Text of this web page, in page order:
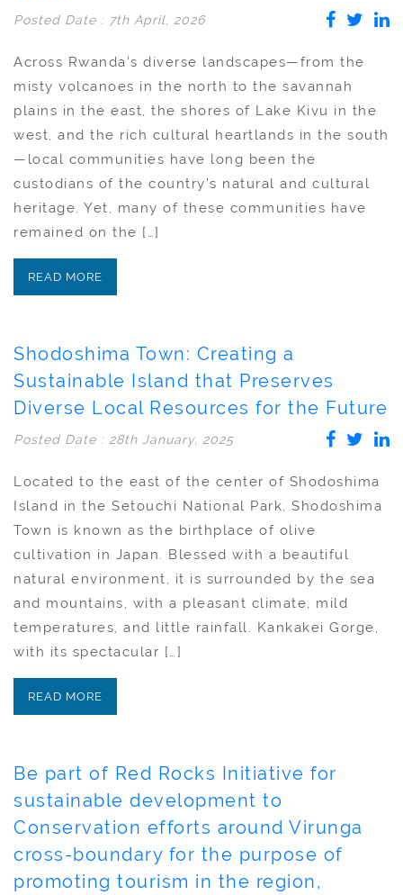
Posted Date : 7th April, 2026
Across Rwanda’s diverse landscapes—from the
misty volcanoes in the north to the savannah
plains in the east, the shores of Lake Kivu in the
west, and the rich cultural heartlands in the south
—local communities have long been the
custodians of the country’s natural and cultural
heritage. Yet, many of these communities have
remained on the […]
READ MORE
Shodoshima Town: Creating a
Sustainable Island that Preserves
Diverse Local Resources for the Future
Posted Date : 28th January, 2025
Located to the east of the center of Shodoshima
Island in the Setouchi National Park, Shodoshima
Town is known as the birthplace of olive
cultivation in Japan. Blessed with a beautiful
natural environment, it is surrounded by the sea
and mountains, with a pleasant climate, mild
temperatures, and little rainfall. Kankakei Gorge,
with its spectacular […]
READ MORE
Be part of Red Rocks Initiative for
sustainable development to
Conservation efforts around Virunga
cross-boundary for the purpose of
promoting tourism in the region,